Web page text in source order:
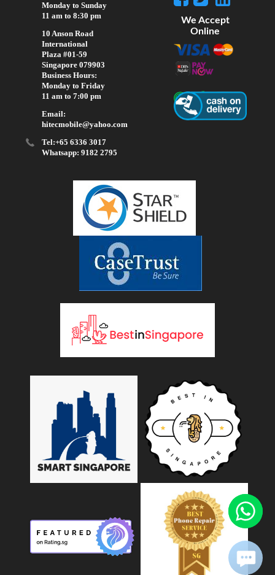
Monday to Sunday
11 am to 8:30 pm
10 Anson Road
International
Plaza #01-59
Singapore 079903
Business Hours:
Monday to Friday
11 am to 7:00 pm
Email:
hitecmobile@yahoo.com
Tel:+65 6336 3017
Whatsapp: 9182 2795
We Accept
Online